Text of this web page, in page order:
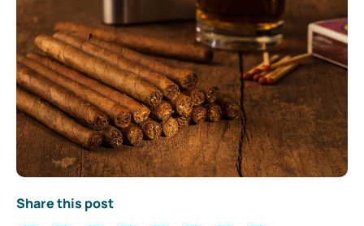
Share this post